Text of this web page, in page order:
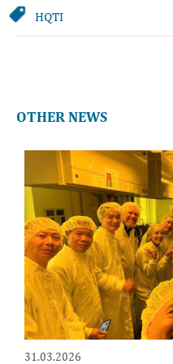
HQTI
OTHER NEWS
31.03.2026